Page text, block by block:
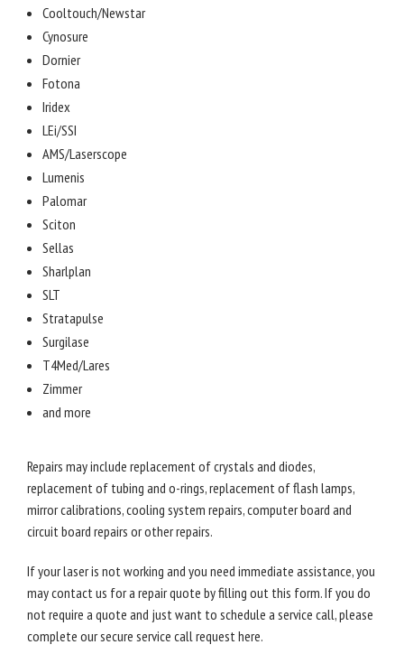
Cooltouch/Newstar
Cynosure
Dornier
Fotona
Iridex
LEi/SSI
AMS/Laserscope
Lumenis
Palomar
Sciton
Sellas
Sharlplan
SLT
Stratapulse
Surgilase
T4Med/Lares
Zimmer
and more
Repairs may include replacement of crystals and diodes,
replacement of tubing and o-rings, replacement of flash lamps,
mirror calibrations, cooling system repairs, computer board and
circuit board repairs or other repairs.
If your laser is not working and you need immediate assistance, you
may contact us for a repair quote by filling out this form. If you do
not require a quote and just want to schedule a service call, please
complete our secure service call request here.